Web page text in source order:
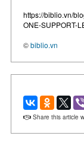
https://biblio.vn/
ONE-SUPPORT-
©biblio.vn
Share this article